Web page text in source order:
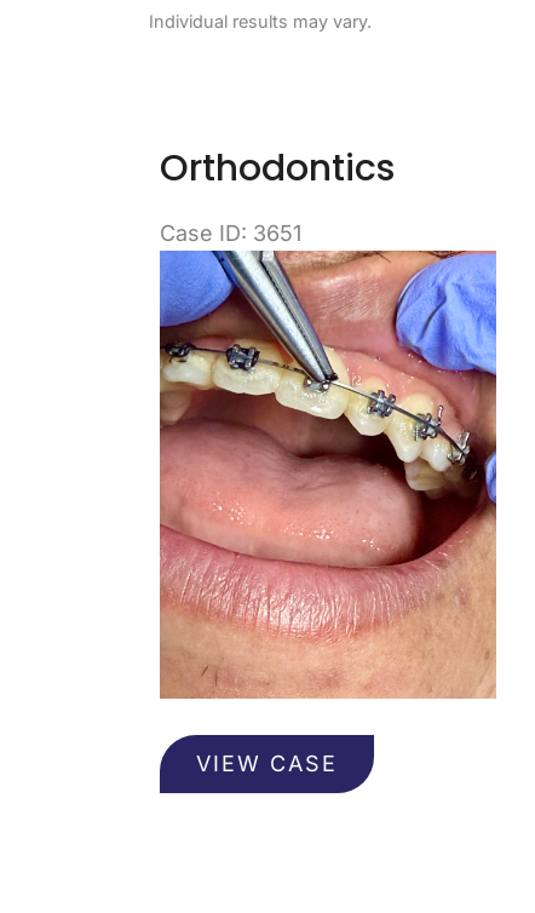
Individual results may vary.
Orthodontics
Case ID: 3651
Before
and
After
Images
Orthodontics
VIEW CASE